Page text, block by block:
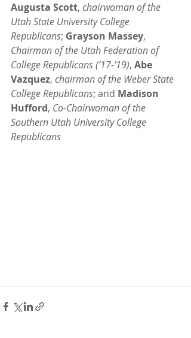
Augusta Scott, chairwoman of the
Utah State University College
Republicans; Grayson Massey,
Chairman of the Utah Federation of
College Republicans (’17-’19), Abe
Vazquez, chairman of the Weber State
College Republicans; and Madison
Hufford, Co-Chairwoman of the
Southern Utah University College
Republicans